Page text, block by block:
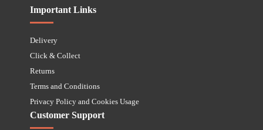
Important Links
Delivery
Click & Collect
Returns
Terms and Conditions
Privacy Policy and Cookies Usage
Customer Support